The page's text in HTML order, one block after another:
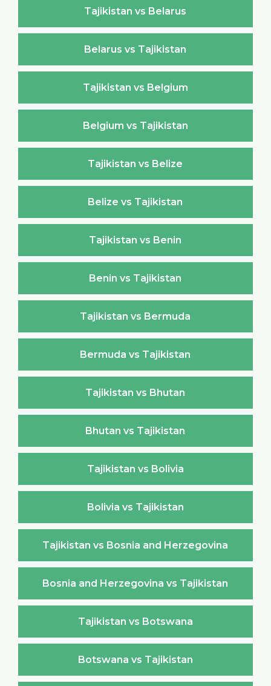
Tajikistan vs Belarus
Belarus vs Tajikistan
Tajikistan vs Belgium
Belgium vs Tajikistan
Tajikistan vs Belize
Belize vs Tajikistan
Tajikistan vs Benin
Benin vs Tajikistan
Tajikistan vs Bermuda
Bermuda vs Tajikistan
Tajikistan vs Bhutan
Bhutan vs Tajikistan
Tajikistan vs Bolivia
Bolivia vs Tajikistan
Tajikistan vs Bosnia and Herzegovina
Bosnia and Herzegovina vs Tajikistan
Tajikistan vs Botswana
Botswana vs Tajikistan